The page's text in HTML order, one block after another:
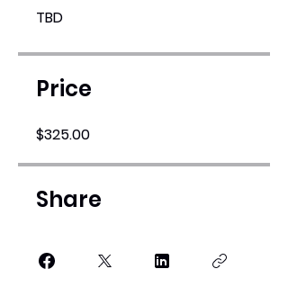
TBD
Price
$325.00
Share